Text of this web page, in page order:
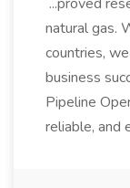
natural gas.
countries,
business
Pipeline
reliable, and